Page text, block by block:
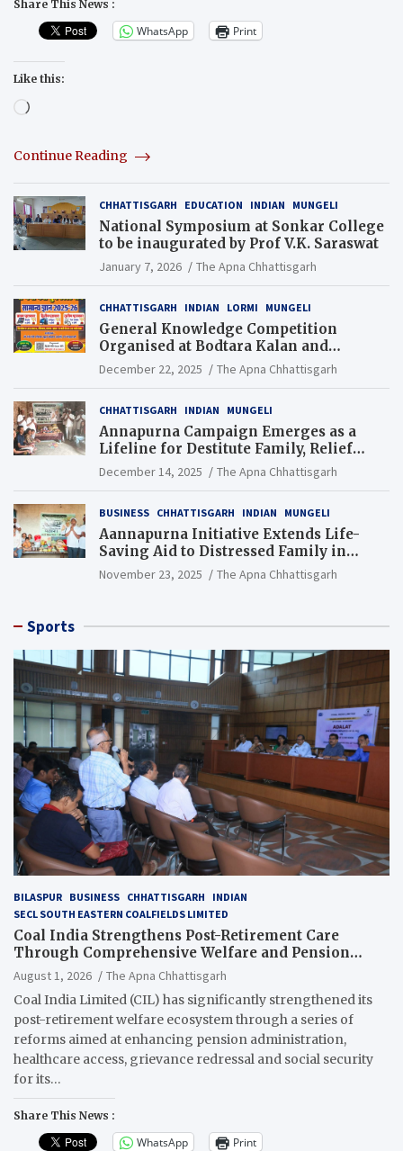
Share This News :
WhatsApp Print
Like this:
Loading…
Continue Reading
CHHATTISGARH EDUCATION INDIAN MUNGELI
National Symposium at Sonkar College
to be inaugurated by Prof V.K. Saraswat
January 7, 2026 The Apna Chhattisgarh
CHHATTISGARH INDIAN LORMI MUNGELI
General Knowledge Competition
Organised at Bodtara Kalan and
Gondkhamhi Schools
December 22, 2025 The Apna Chhattisgarh
CHHATTISGARH INDIAN MUNGELI
Annapurna Campaign Emerges as a
Lifeline for Destitute Family, Relief
Brings Renewed Hope
December 14, 2025 The Apna Chhattisgarh
BUSINESS CHHATTISGARH INDIAN MUNGELI
Aannapurna Initiative Extends Life-
Saving Aid to Distressed Family in
Mungeli
November 23, 2025 The Apna Chhattisgarh
Sports
BILASPUR BUSINESS CHHATTISGARH
INDIAN
SECL SOUTH EASTERN COALFIELDS LIMITED
Coal India Strengthens Post-Retirement Care
Through Comprehensive Welfare and Pension
Reforms
August 1, 2026
The Apna Chhattisgarh
Coal India Limited (CIL) has significantly strengthened its
post-retirement welfare ecosystem through a series of
reforms aimed at enhancing pension administration,
healthcare access, grievance redressal and social security
for its…
Share This News :
WhatsApp Print